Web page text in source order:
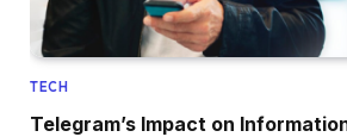
TECH
Telegram’s Impact on